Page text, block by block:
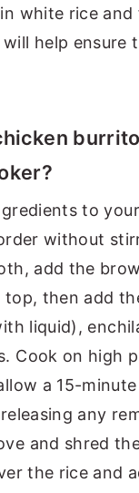
white rice
help ensure
to
without
add the
then add
liquid),
Cook on high
a 15-
any
and shred
the rice and